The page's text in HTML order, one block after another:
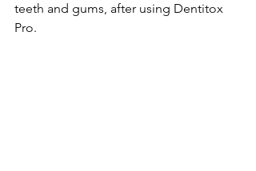
teeth and gums, after using De­ntitox
Pro.